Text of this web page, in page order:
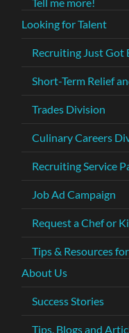
Tell me more!
Looking for Talent
Recruiting Just Got
Short-Term Relief
Trades Division
Culinary Careers
Recruiting Service
Job Ad Campaign
Request a Chef or
Tips & Resources
About Us
Success Stories
Tips, Blogs and